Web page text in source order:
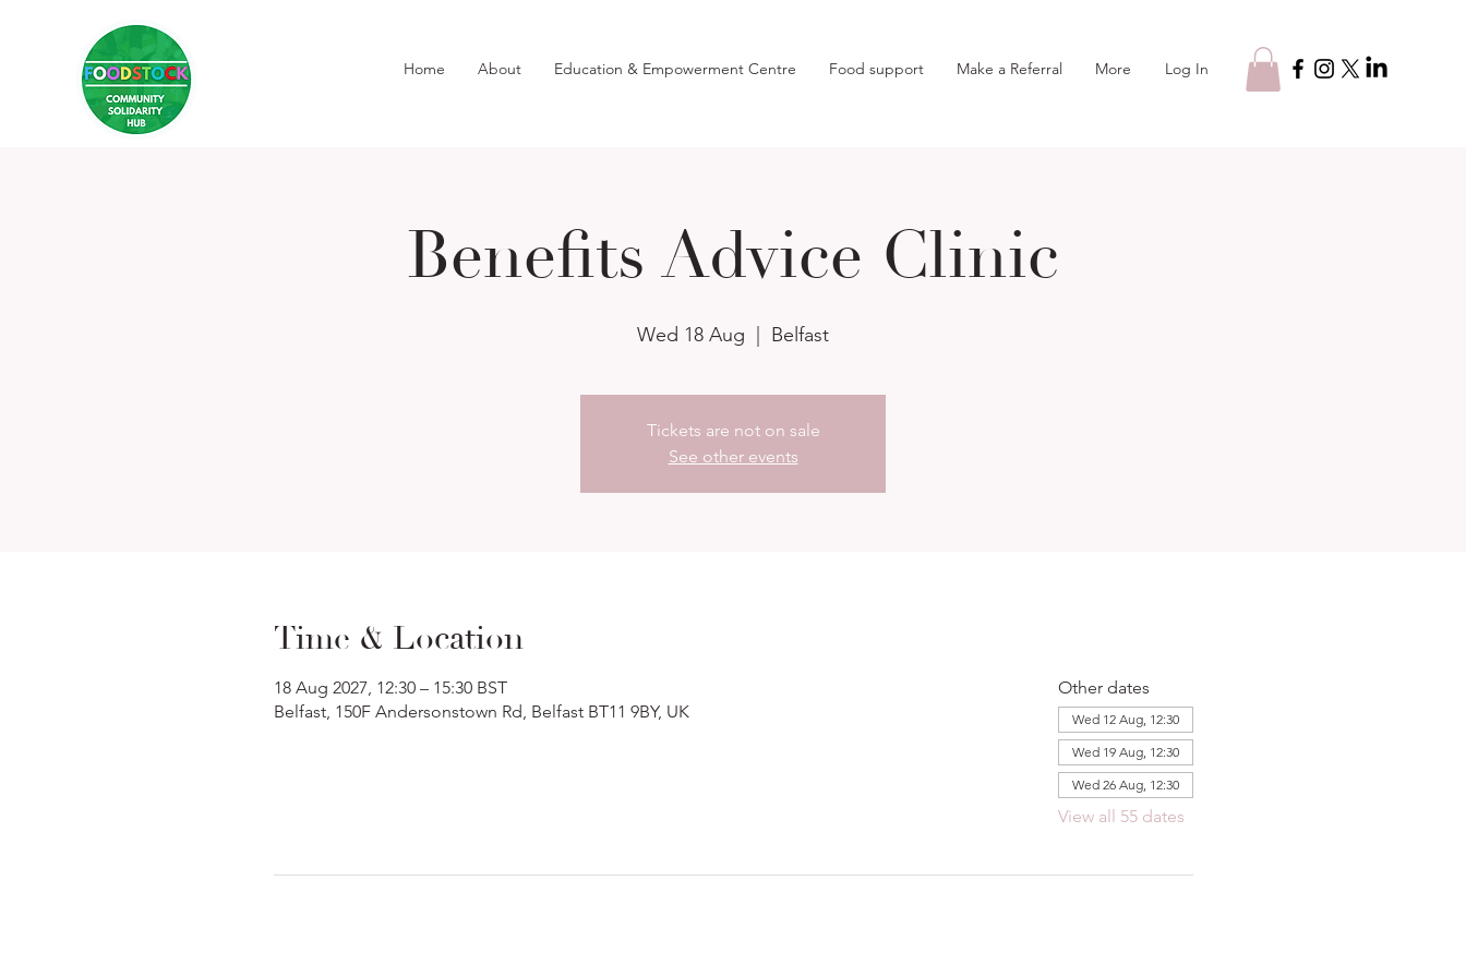
Home About Education & Empowerment Centre Food support Make a Referral More Log In
Benefits Advice Clinic
Wed 18 Aug
  |
Belfast
Tickets are not on sale
See other events
Time & Location
18 Aug 2027, 12:30 – 15:30 BST
Belfast, 150F Andersonstown Rd, Belfast BT11 9BY, UK
Other dates
Wed 12 Aug, 12:30
Wed 19 Aug, 12:30
Wed 26 Aug, 12:30
View all 55 dates